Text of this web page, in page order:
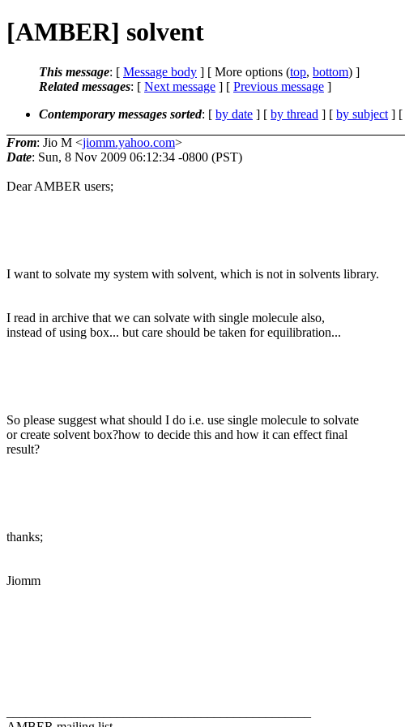
[AMBER] solvent
This message: [ Message body ] [ More options (top, bottom) ]
Related messages: [ Next message ] [ Previous message ]
Contemporary messages sorted: [ by date ] [ by thread ] [ by subject ] [
From: Jio M <jiomm.yahoo.com>
Date: Sun, 8 Nov 2009 06:12:34 -0800 (PST)
Dear AMBER users;
I want to solvate my system with solvent, which is not in solvents library.
I read in archive that we can solvate with single molecule also,
instead of using box... but care should be taken for equilibration...
So please suggest what should I do i.e. use single molecule to solvate
or create solvent box?how to decide this and how it can effect final
result?
thanks;
Jiomm